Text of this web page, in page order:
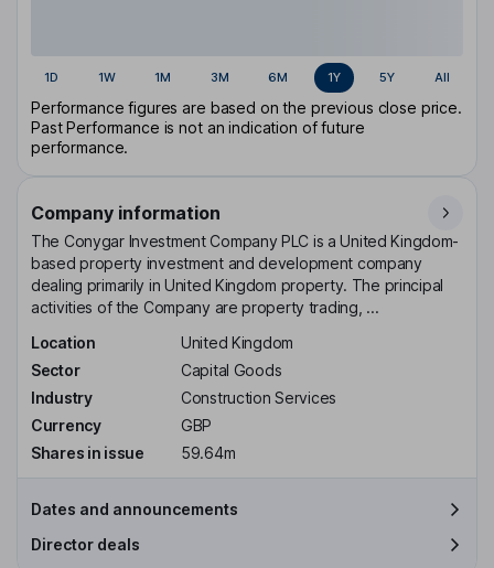
1D 1W 1M 3M 6M 1Y 5Y All
Performance figures are based on the previous close price.
Past Performance is not an indication of future
performance.
Company information
The Conygar Investment Company PLC is a United Kingdom-
based property investment and development company
dealing primarily in United Kingdom property. The principal
activities of the Company are property trading, ...
Location
United Kingdom
Sector
Capital Goods
Industry
Construction Services
Currency
GBP
Shares in issue
59.64m
Dates and announcements
Director deals